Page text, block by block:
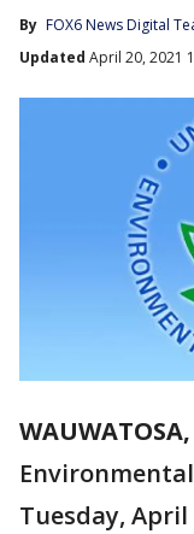
By FOX6 News Digital
Updated April 20, 2021
Tuesday,